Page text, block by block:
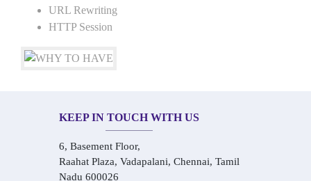
URL Rewriting
HTTP Session
KEEP IN TOUCH WITH US
6, Basement Floor,
Raahat Plaza, Vadapalani, Chennai, Tamil
Nadu 600026